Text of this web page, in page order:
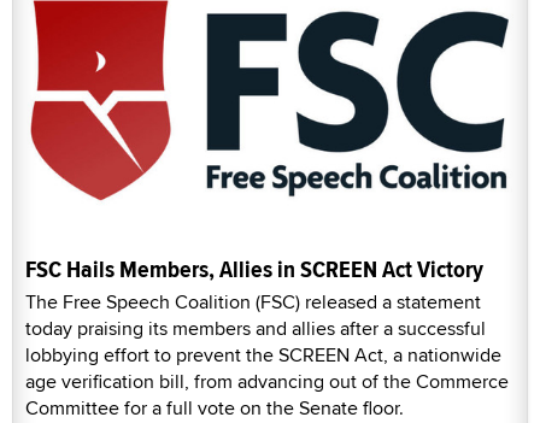
FSC Hails Members, Allies in SCREEN Act Victory
The Free Speech Coalition (FSC) released a statement
today praising its members and allies after a successful
lobbying effort to prevent the SCREEN Act, a nationwide
age verification bill, from advancing out of the Commerce
Committee for a full vote on the Senate floor.